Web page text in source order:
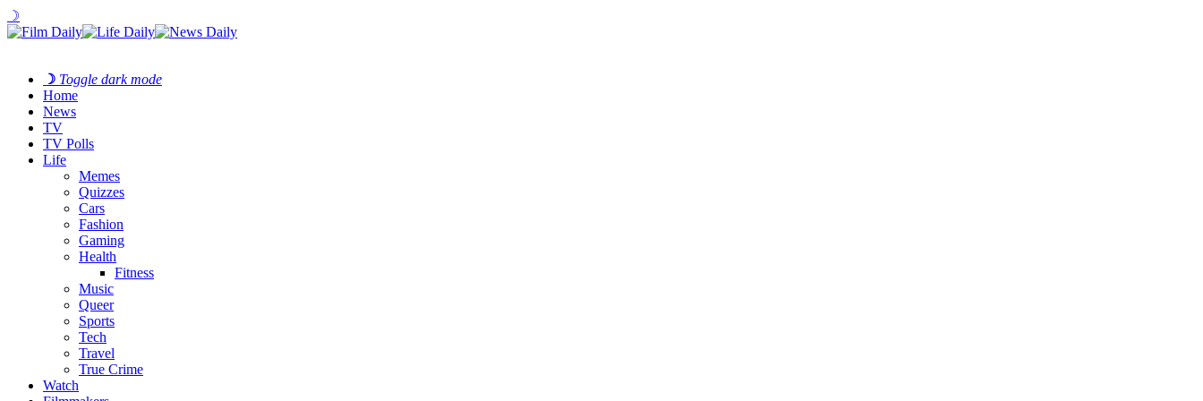
☽
☽ Toggle dark mode
Home
News
TV
TV Polls
Life
Memes
Quizzes
Cars
Fashion
Gaming
Health
Fitness
Music
Queer
Sports
Tech
Travel
True Crime
Watch